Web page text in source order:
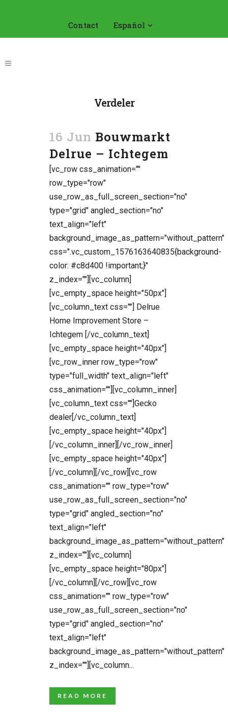
Contact Español
Verdeler
16 Jun Bouwmarkt
Delrue – Ichtegem
[vc_row css_animation=""
row_type="row"
use_row_as_full_screen_section="no"
type="grid" angled_section="no"
text_align="left"
background_image_as_pattern="without_pattern"
css=".vc_custom_1576163640835{background-
color: #c8d400 !important;}"
z_index=""][vc_column]
[vc_empty_space height="50px"]
[vc_column_text css=""] Delrue
Home Improvement Store –
Ichtegem [/vc_column_text]
[vc_empty_space height="40px"]
[vc_row_inner row_type="row"
type="full_width" text_align="left"
css_animation=""][vc_column_inner]
[vc_column_text css=""]Gecko
dealer[/vc_column_text]
[vc_empty_space height="40px"]
[/vc_column_inner][/vc_row_inner]
[vc_empty_space height="40px"]
[/vc_column][/vc_row][vc_row
css_animation="" row_type="row"
use_row_as_full_screen_section="no"
type="grid" angled_section="no"
text_align="left"
background_image_as_pattern="without_pattern"
z_index=""][vc_column]
[vc_empty_space height="80px"]
[/vc_column][/vc_row][vc_row
css_animation="" row_type="row"
use_row_as_full_screen_section="no"
type="grid" angled_section="no"
text_align="left"
background_image_as_pattern="without_pattern"
z_index=""][vc_column...
READ MORE